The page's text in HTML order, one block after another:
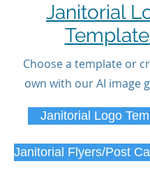
Janitorial
Choose a template or
own with our AI image
Janitorial Logo
Janitorial Flyers/Post